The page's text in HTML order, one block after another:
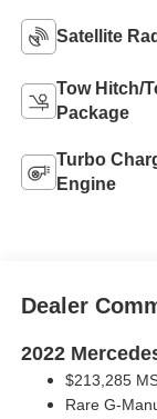
Satellite
Tow Hitch/
Package
Turbo
Engine
Dealer
2022
$213,285
Rare G-